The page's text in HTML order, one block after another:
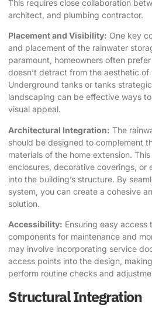
This requires close collaboration
architect, and plumbing contractor.
Placement and Visibility: One key
and placement of the rainwater
paramount, homeowners often
doesn’t detract from the aesthetic of
Underground tanks or tanks
landscaping can be effective ways
visual appeal.
Architectural Integration: The
should be designed to complement
materials of the home extension.
enclosures, decorative coverings, or
into the building’s structure. By
system, you can create a cohesive
solution.
Accessibility: Ensuring easy access
components for maintenance and
may involve incorporating service
access points into the design,
perform routine checks and
Structural Integration